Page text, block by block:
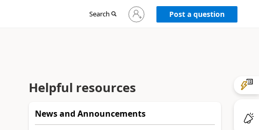
Search
Sign
in
Post a question
Helpful resources
News and Announcements